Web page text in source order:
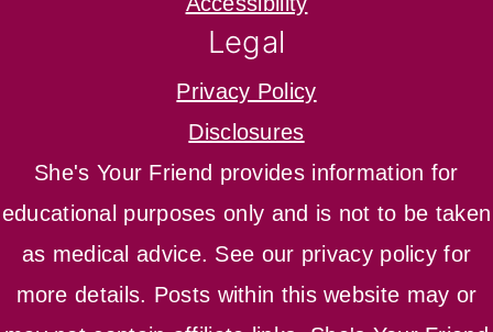
Legal
Privacy Policy
Disclosures
She's Your Friend provides information for
educational purposes only and is not to be taken
as medical advice. See our privacy policy for
more details. Posts within this website may or